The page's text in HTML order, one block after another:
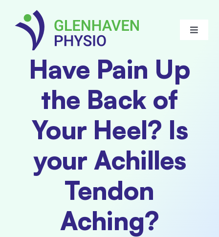
content
Toggle
About Us
Meet our Team
Services
Have Pain Up
the Back of
Your Heel? Is
your Achilles
Tendon
Aching?